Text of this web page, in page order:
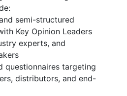
semi-structured
Key Opinion Leaders
experts, and
questionnaires targeting
distributors, and end-